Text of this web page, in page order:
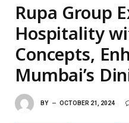
Rupa Group
Hospitality
Concepts,
Mumbai’s
BY OCTOBER 21, 2024